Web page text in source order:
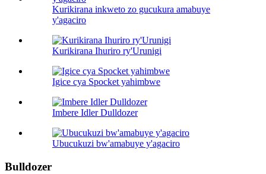
Kurikirana inkweto zo gucukura amabuye
y'agaciro
Kurikirana Ihuriro ry'Urunigi
Igice cya Spocket yahimbwe
Imbere Idler Dulldozer
Ubucukuzi bw'amabuye y'agaciro
Bulldozer